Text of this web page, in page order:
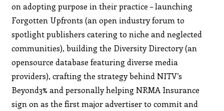
on adopting purpose in their practice – launching
Forgotten Upfronts (an open industry forum to
spotlight publishers catering to niche and neglected
communities), building the Diversity Directory (an
opensource database featuring diverse media
providers), crafting the strategy behind NITV’s
Beyond3% and personally helping NRMA Insurance
sign on as the first major advertiser to commit and